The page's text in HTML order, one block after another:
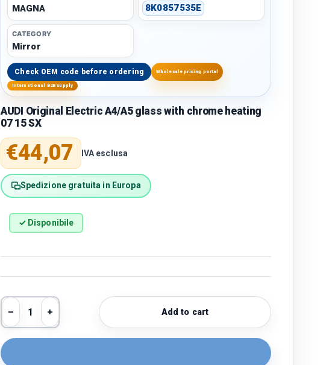
MAGNA 8K0857535E
CATEGORY
Mirror
Check OEM code before ordering Wholesale pricing portal
International B2B supply
AUDI Original Electric A4/A5 glass with chrome heating
07 15 SX
Regular price
€44,07 IVA esclusa
Spedizione gratuita in Europa
✓ Disponibile
Qty
Decrease quantity
Increase quantity Add to cart